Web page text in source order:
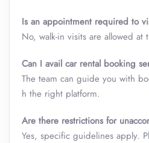
Is an appointment required to
No, walk-in visits are allowed at
Can I avail car rental booking
The team can guide you with
h the right platform.
Are there restrictions for
Yes, specific guidelines apply.